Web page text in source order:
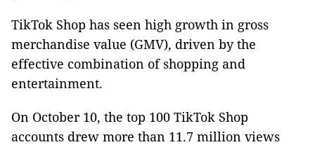
TikTok Shop has seen high growth in gross
merchandise value (GMV), driven by the
effective combination of shopping and
entertainment.
On October 10, the top 100 TikTok Shop
accounts drew more than 11.7 million views